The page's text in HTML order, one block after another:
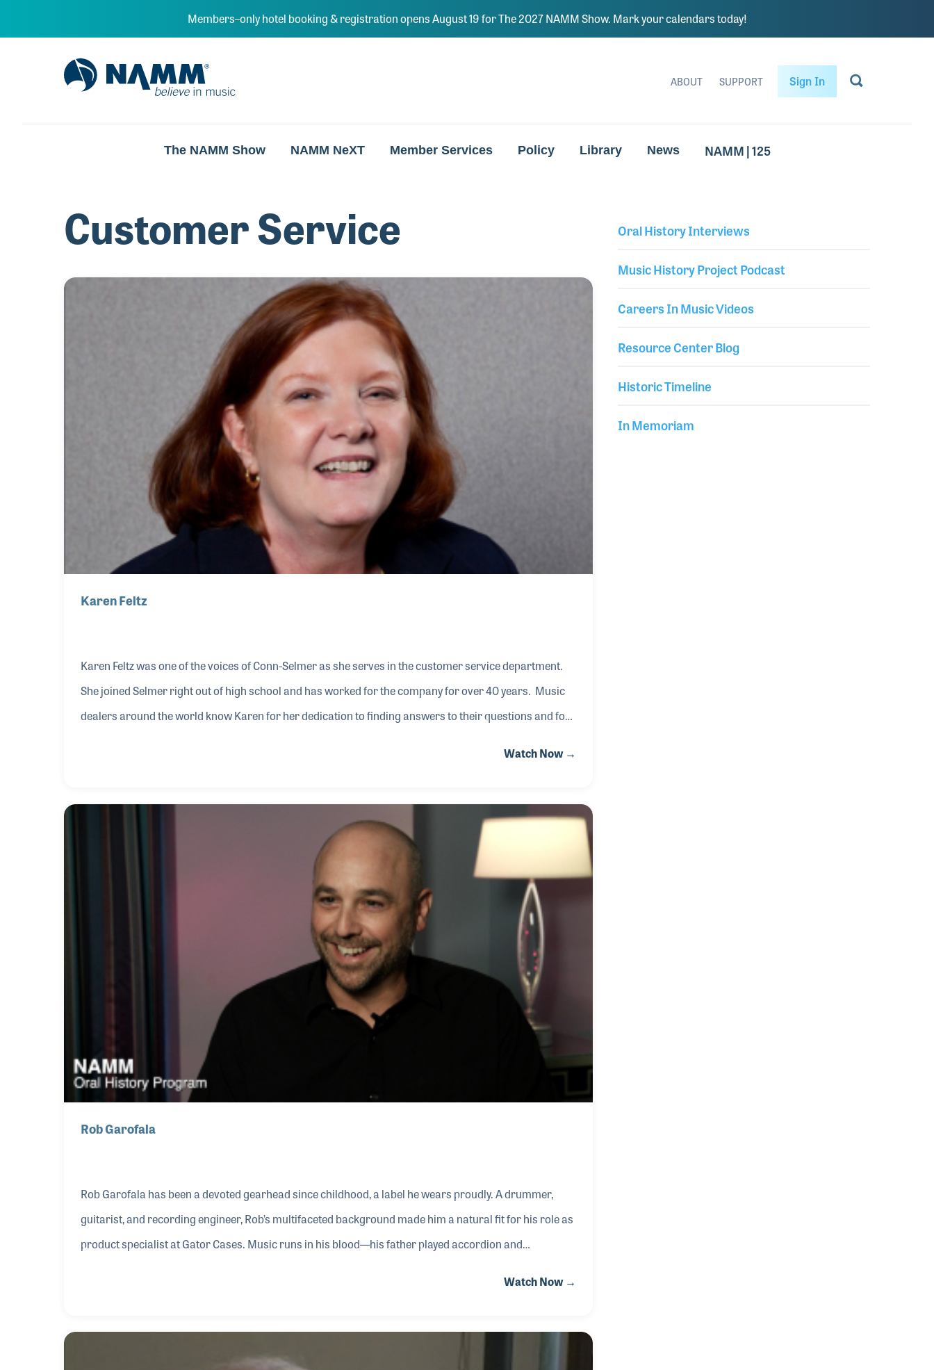
Members–only hotel booking & registration opens August 19 for The 2027 NAMM Show. Mark your calendars today!
NAMM Home
ABOUT SUPPORT Sign In
The NAMM Show NAMM NeXT Member Services Policy Library News NAMM | 125
Customer Service
Karen Feltz
Karen Feltz was one of the voices of Conn-Selmer as she serves in the customer service department.
She joined Selmer right out of high school and has worked for the company for over 40 years. Music
dealers around the world know Karen for her dedication to finding answers to their questions and for
Watch Now →
Rob Garofala
Rob Garofala has been a devoted gearhead since childhood, a label he wears proudly. A drummer,
guitarist, and recording engineer, Rob’s multifaceted background made him a natural fit for his role as
product specialist at Gator Cases. Music runs in his blood—his father played accordion and
Watch Now →
Oral History Interviews
Music History Project Podcast
Careers In Music Videos
Resource Center Blog
Historic Timeline
In Memoriam